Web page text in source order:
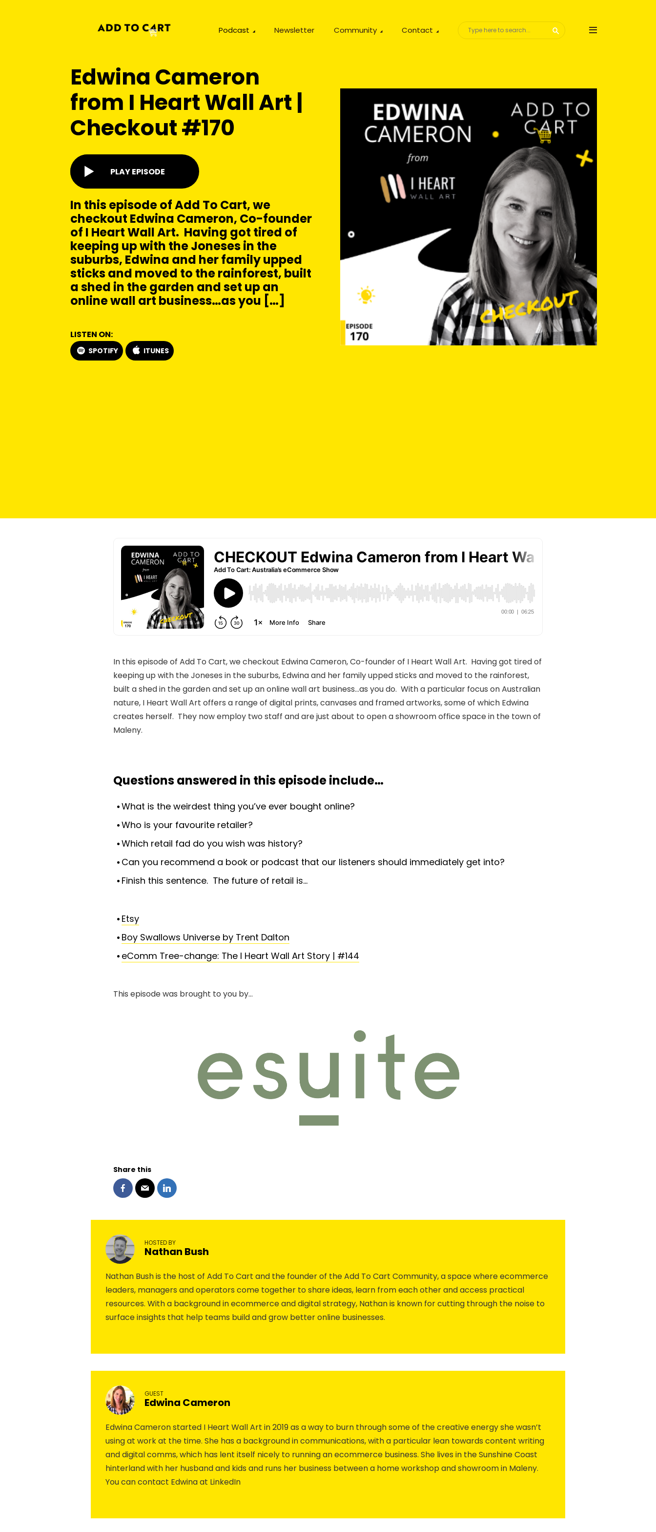
Podcast Newsletter Community Contact
Edwina Cameron
from I Heart Wall Art |
Checkout #170
PLAY EPISODE
In this episode of Add To Cart, we
checkout Edwina Cameron, Co-founder
of I Heart Wall Art. Having got tired of
keeping up with the Joneses in the
suburbs, Edwina and her family upped
sticks and moved to the rainforest, built
a shed in the garden and set up an
online wall art business…as you […]
LISTEN ON:
SPOTIFY ITUNES
In this episode of Add To Cart, we checkout Edwina Cameron, Co-founder of I Heart Wall Art. Having got tired of
keeping up with the Joneses in the suburbs, Edwina and her family upped sticks and moved to the rainforest,
built a shed in the garden and set up an online wall art business…as you do. With a particular focus on Australian
nature, I Heart Wall Art offers a range of digital prints, canvases and framed artworks, some of which Edwina
creates herself. They now employ two staff and are just about to open a showroom office space in the town of
Maleny.
Questions answered in this episode include…
What is the weirdest thing you’ve ever bought online?
Who is your favourite retailer?
Which retail fad do you wish was history?
Can you recommend a book or podcast that our listeners should immediately get into?
Finish this sentence. The future of retail is…
Etsy
Boy Swallows Universe by Trent Dalton
eComm Tree-change: The I Heart Wall Art Story | #144
This episode was brought to you by…
Share this
HOSTED BY
Nathan Bush
Nathan Bush is the host of Add To Cart and the founder of the Add To Cart Community, a space where ecommerce
leaders, managers and operators come together to share ideas, learn from each other and access practical
resources. With a background in ecommerce and digital strategy, Nathan is known for cutting through the noise to
surface insights that help teams build and grow better online businesses.
GUEST
Edwina Cameron
Edwina Cameron started I Heart Wall Art in 2019 as a way to burn through some of the creative energy she wasn’t
using at work at the time. She has a background in communications, with a particular lean towards content writing
and digital comms, which has lent itself nicely to running an ecommerce business. She lives in the Sunshine Coast
hinterland with her husband and kids and runs her business between a home workshop and showroom in Maleny.
You can contact Edwina at LinkedIn